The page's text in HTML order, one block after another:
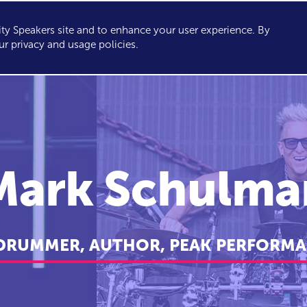
TOPICS ABOUT SERVICES CONSULTING
Speakers site and to enhance your user experience. By
privacy and usage policies.
AUTHOR, PEAK